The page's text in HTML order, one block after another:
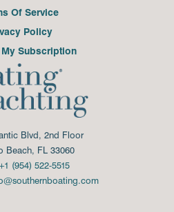
Of Service
Policy
My Subscription
Blvd, 2nd Floor
Beach, FL 33060
(954) 522-5515